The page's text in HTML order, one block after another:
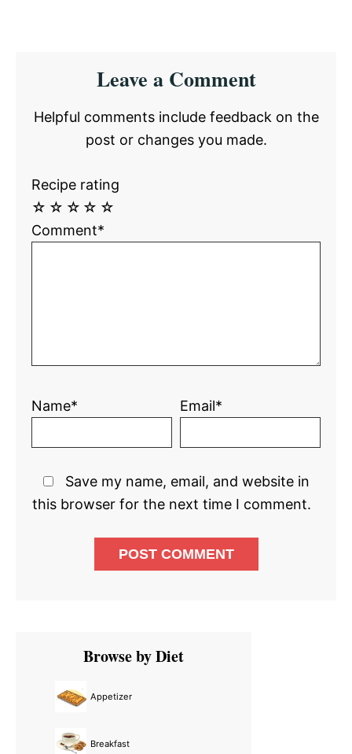
InteractionsLeave a Comment
Helpful comments include feedback on the
post or changes you made.
Recipe rating
☆
☆
☆
☆
☆
Comment*
Name* Email*
Save my name, email, and website in
this browser for the next time I comment.
Primary
SidebarBrowse by Diet
Appetizer
Breakfast